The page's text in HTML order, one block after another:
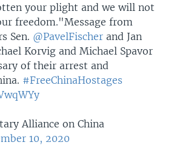
your plight and we will not
freedom."Message from
Sen. @PavelFischer and Jan
Korvig and Michael Spavor
of their arrest and
#FreeChinaHostages
Alliance on China
10, 2020